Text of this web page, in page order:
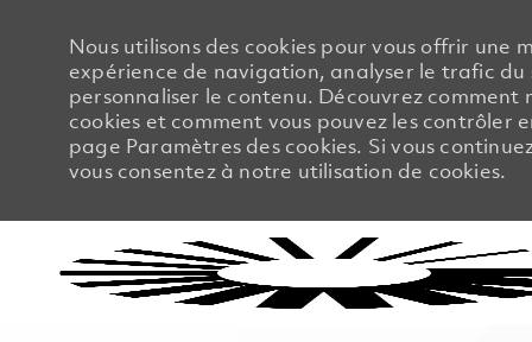
Nous utilisons des cookies pour vous offrir une
expérience de navigation, analyser le trafic du
personnaliser le contenu. Découvrez comment
cookies et comment vous pouvez les contrôler
page Paramètres des cookies. Si vous
vous consentez à notre utilisation de cookies.